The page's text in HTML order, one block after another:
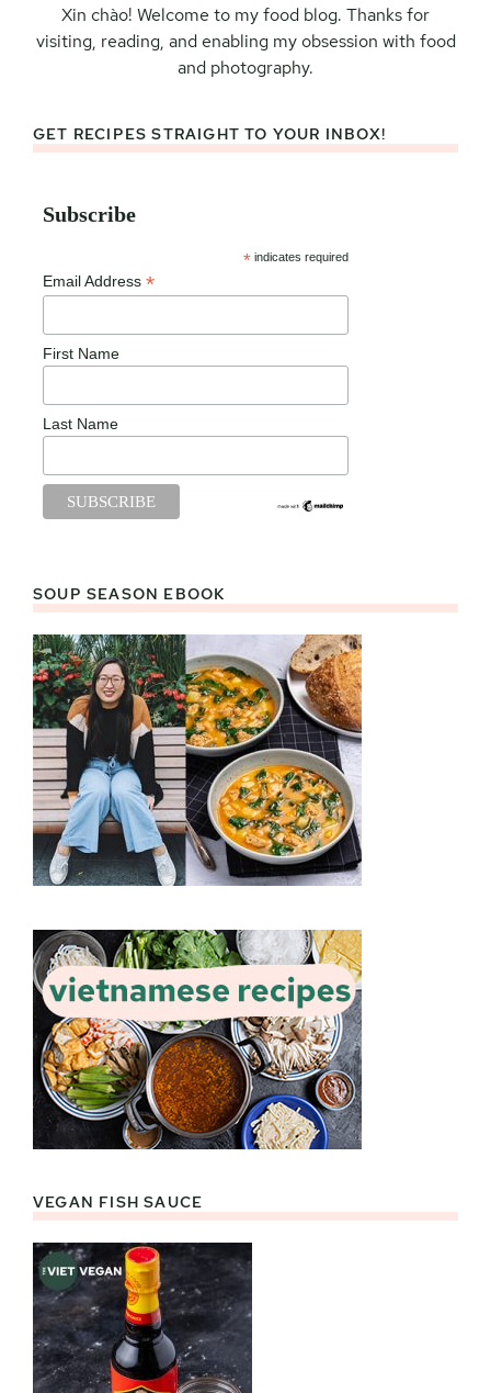
Xin chào! Welcome to my food blog. Thanks for
visiting, reading, and enabling my obsession with food
and photography.
GET RECIPES STRAIGHT TO YOUR INBOX!
Subscribe
* indicates required
Email Address *
First Name
Last Name
SOUP SEASON EBOOK
VEGAN FISH SAUCE